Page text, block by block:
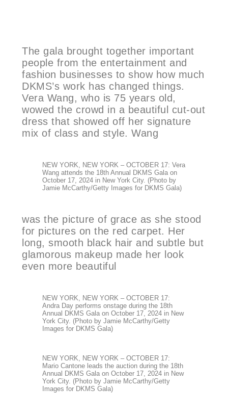
The gala brought together important
people from the entertainment and
fashion businesses to show how much
DKMS’s work has changed things.
Vera Wang, who is 75 years old,
wowed the crowd in a beautiful cut-out
dress that showed off her signature
mix of class and style. Wang
NEW YORK, NEW YORK – OCTOBER 17: Vera
Wang attends the 18th Annual DKMS Gala on
October 17, 2024 in New York City. (Photo by
Jamie McCarthy/Getty Images for DKMS Gala)
was the picture of grace as she stood
for pictures on the red carpet. Her
long, smooth black hair and subtle but
glamorous makeup made her look
even more beautiful
NEW YORK, NEW YORK – OCTOBER 17:
Andra Day performs onstage during the 18th
Annual DKMS Gala on October 17, 2024 in New
York City. (Photo by Jamie McCarthy/Getty
Images for DKMS Gala)
NEW YORK, NEW YORK – OCTOBER 17:
Mario Cantone leads the auction during the 18th
Annual DKMS Gala on October 17, 2024 in New
York City. (Photo by Jamie McCarthy/Getty
Images for DKMS Gala)